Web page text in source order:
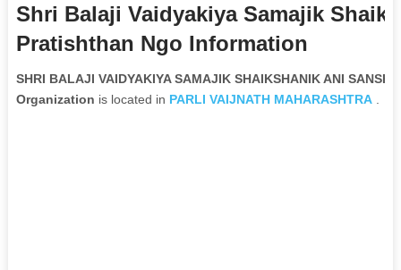
Shri Balaji Vaidyakiya Samajik
Pratishthan Ngo Information
SHRI BALAJI VAIDYAKIYA SAMAJIK SHAIKSHANIK ANI
Organization is located in PARLI VAIJNATH MAHARASHTRA.